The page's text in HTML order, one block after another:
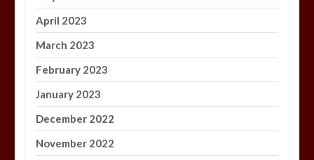
April 2023
March 2023
February 2023
January 2023
December 2022
November 2022